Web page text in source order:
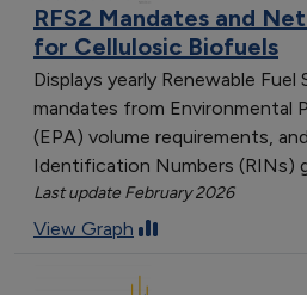
RFS2 Mandates and
for Cellulosic Biofuels
Displays yearly Renewable Fuel
mandates from Environmental
(EPA) volume requirements,
Identification Numbers (RINs)
Last update February 2026
View Graph